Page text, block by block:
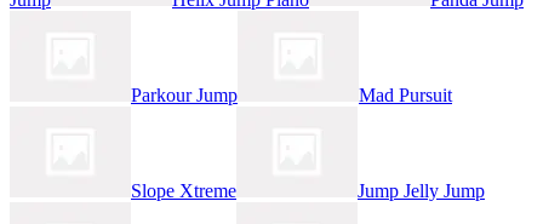
Parkour Jump Mad Pursuit
Slope Xtreme Jump Jelly Jump